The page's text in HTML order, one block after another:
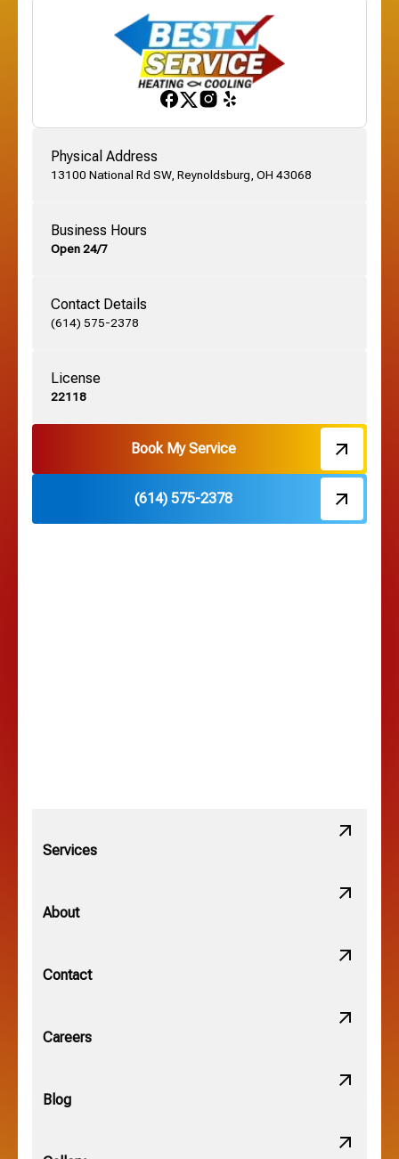
Franklinton, OH
German Village, OH
Grandview, OH
Grove City, OH
Harrisburg, OH
Hebron, OH
Hilliard, OH
New Albany, OH
Obetz, OH
Physical Address
13100 National Rd SW, Reynoldsburg, OH 43068
Business Hours
Open 24/7
Contact Details
(614) 575-2378
License
22118
Book My Service
(614) 575-2378
Services
About
Contact
Careers
Blog